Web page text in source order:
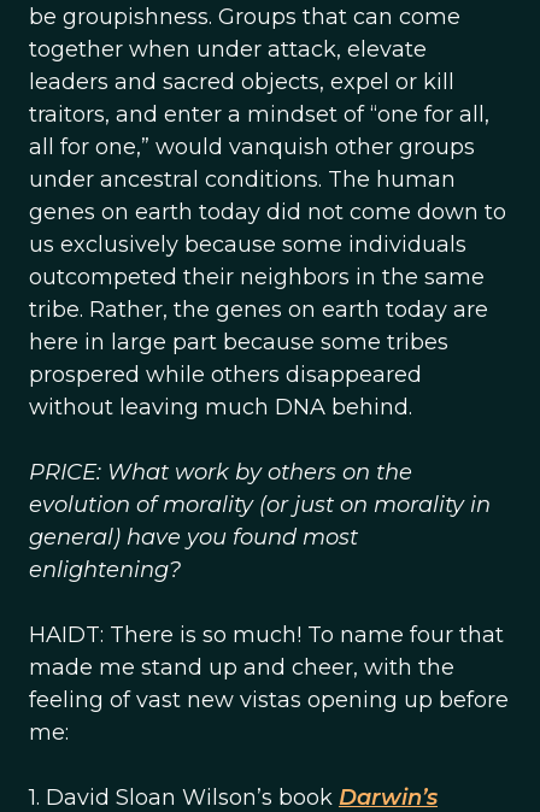
be groupishness. Groups that can come
together when under attack, elevate
leaders and sacred objects, expel or kill
traitors, and enter a mindset of “one for all,
all for one,” would vanquish other groups
under ancestral conditions. The human
genes on earth today did not come down to
us exclusively because some individuals
outcompeted their neighbors in the same
tribe. Rather, the genes on earth today are
here in large part because some tribes
prospered while others disappeared
without leaving much DNA behind.
PRICE: What work by others on the
evolution of morality (or just on morality in
general) have you found most
enlightening?
HAIDT: There is so much! To name four that
made me stand up and cheer, with the
feeling of vast new vistas opening up before
me:
1. David Sloan Wilson’s book Darwin’s